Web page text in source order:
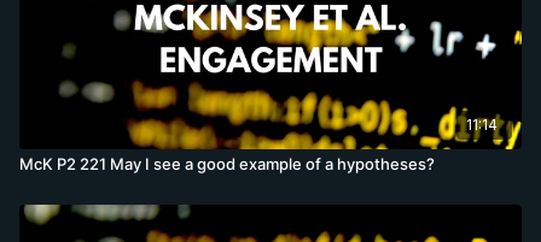
11:14
McK P2 221 May I see a good example of a hypotheses?